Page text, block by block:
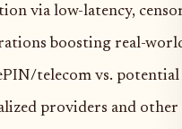
via low-latency,
boosting real-
telecom vs. potential
providers and other